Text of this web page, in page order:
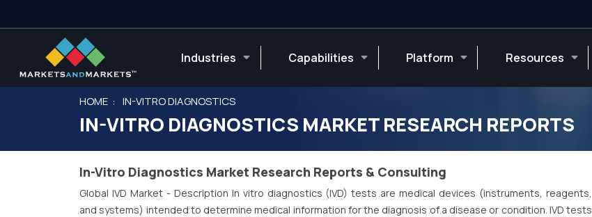
HOME IN-VITRO DIAGNOSTICS
IN-VITRO DIAGNOSTICS MARKET RESEARCH REPORTS
In-Vitro Diagnostics Market Research Reports & Consulting
Global IVD Market - Description In vitro diagnostics (IVD) tests are medical devices (instruments, reagents,
and systems) intended to determine medical information for the diagnosis of a disease or condition. IVD tests
Industries Capabilities Platform Resources